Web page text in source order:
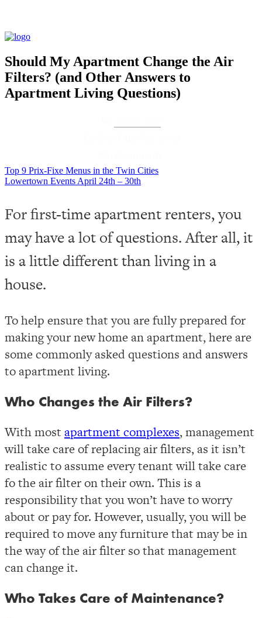
Should My Apartment Change the Air
Filters? (and Other Answers to
Apartment Living Questions)
Top 9 Prix-Fixe Menus in the Twin Cities
Lowertown Events April 24th – 30th
For first-time apartment renters, you
may have a lot of questions. After all, it
is a little different than living in a
house.
To help ensure that you are fully prepared for
making your new home an apartment, here are
some commonly asked questions and answers
to apartment living.
Who Changes the Air Filters?
With most apartment complexes, management
will take care of replacing air filters, as it isn’t
realistic to assume every tenant will take care
fo the air filter on their own. This is a
responsibility that you won’t have to worry
about or pay for. However, usually, you will be
required to move any furniture that may be in
the way of the air filter so that management
can change it.
Who Takes Care of Maintenance?